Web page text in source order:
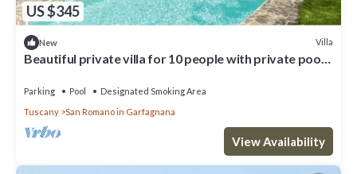
US $345
New Villa
Beautiful private villa for 10 people with private pool,
Parking Pool
Designated Smoking Area
Tuscany
San Romano in Garfagnana
View Availability